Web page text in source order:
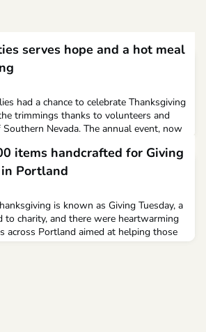
serves hope and a hot meal
had a chance to celebrate Thanksgiving
trimmings thanks to volunteers and
Nevada. The annual event, now
valley.
items handcrafted for Giving
Portland
is known as Giving Tuesday, a
to charity, and there were heartwarming
across Portland aimed at helping those
Maine on Congress Street,